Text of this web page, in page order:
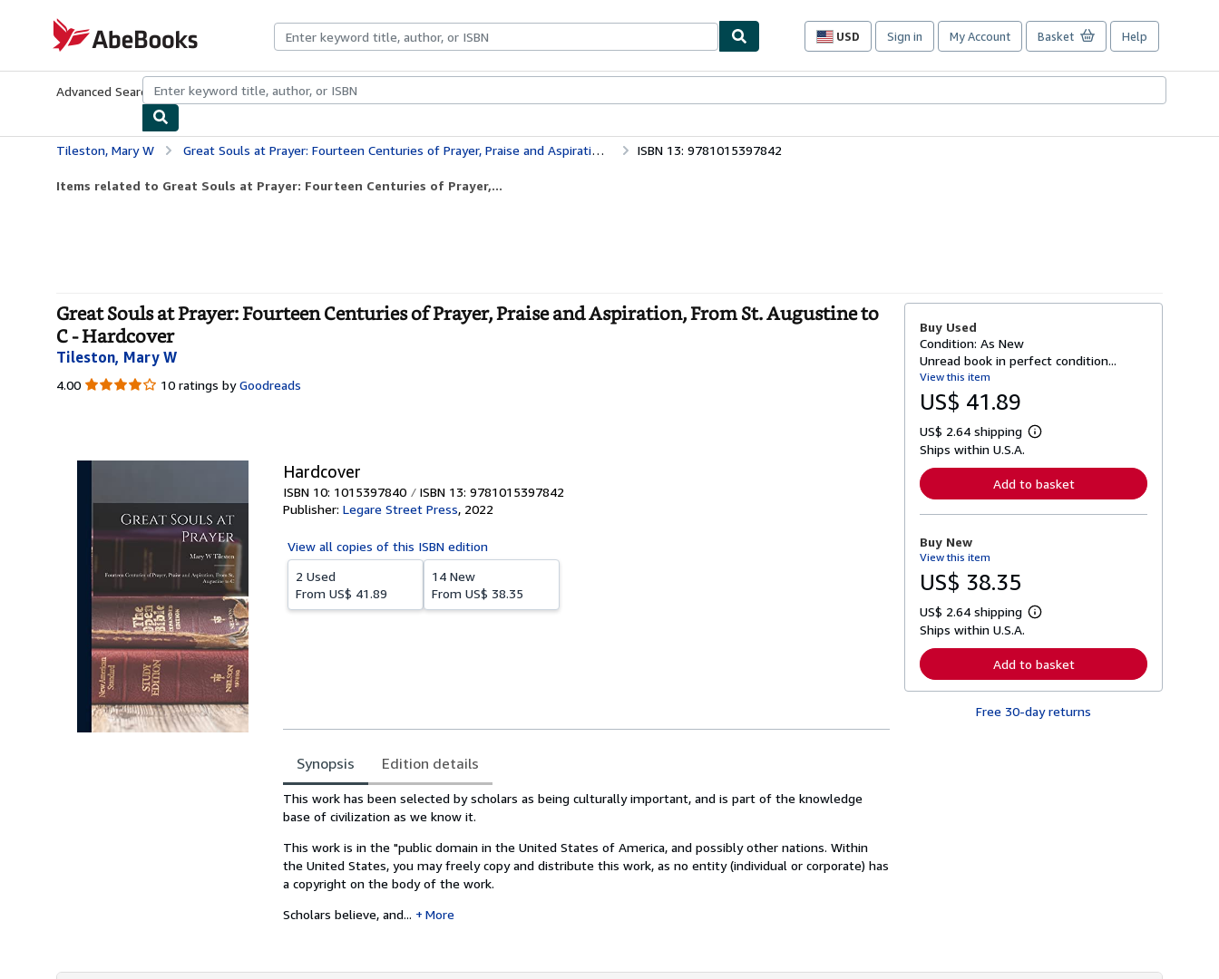
AbeBooks.com
USD
Site
preferences
Sign in My Account Basket Help
Advanced Search Browse CollectionsRare BooksArt & Collectibles
Tileston, Mary W Great Souls at Prayer: Fourteen Centuries of Prayer, Praise and Aspiration, From St. Augustine to C ISBN 13: 9781015397842
Items related to Great Souls at Prayer: Fourteen Centuries of Prayer,...
Great Souls at Prayer: Fourteen Centuries of Prayer, Praise and Aspiration, From St. Augustine to
C - Hardcover
Tileston, Mary W
4.00 4.00
10 ratings by Goodreads
Hardcover
ISBN 10: 1015397840 ISBN 13: 9781015397842
Publisher: Legare Street Press, 2022
View all copies of this ISBN edition
2 Used
From US$ 41.89
14 New
From US$ 38.35
Synopsis Edition details
Synopsis
This work has been selected by scholars as being culturally important, and is part of the knowledge
base of civilization as we know it.
This work is in the "public domain in the United States of America, and possibly other nations. Within
the United States, you may freely copy and distribute this work, as no entity (individual or corporate) has
a copyright on the body of the work.
Scholars believe, and...
More
Buy Used
Condition: As New
Unread book in perfect condition...
View this item
US$ 41.89
US$ 2.64 shipping
L
r
n
o
t
p
p
i
n
g
Ships within U.S.A.
Add to basket
Buy New
View this item
US$ 38.35
US$ 2.64 shipping
L
r
n
r
s
Ships within U.S.A.
Add to basket
Free 30-day returns